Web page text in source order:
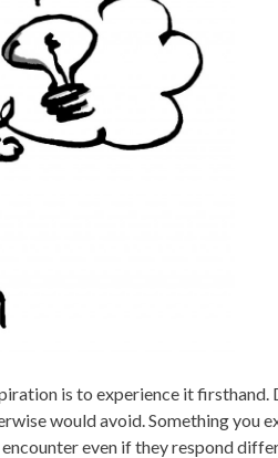
is to experience it firsthand.
would avoid. Something you
even if they respond